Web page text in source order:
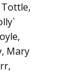
Tottle,
Mary